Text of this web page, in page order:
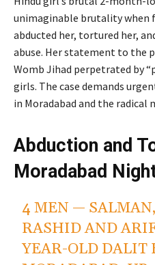
unimaginable brutality when
abducted her, tortured her,
abuse. Her statement to the
Womb Jihad perpetrated by
girls. The case demands
in Moradabad and the radical
Abduction and
Moradabad
4 MEN —
RASHID AND
YEAR-OLD